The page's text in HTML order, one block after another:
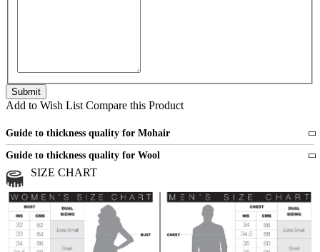
Add to Wish List Compare this Product
Guide to thickness quality for Mohair
Fine
Medium
Chunky
3 and more strands
Guide to thickness quality for Wool
Medium
Chunky
All bulky wool or wool blended
SIZE CHART